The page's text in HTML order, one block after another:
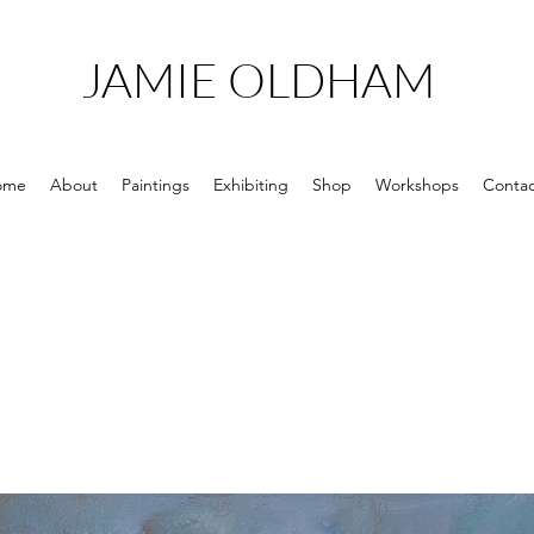
JAMIE OLDHAM
About Paintings Exhibiting Shop Workshops